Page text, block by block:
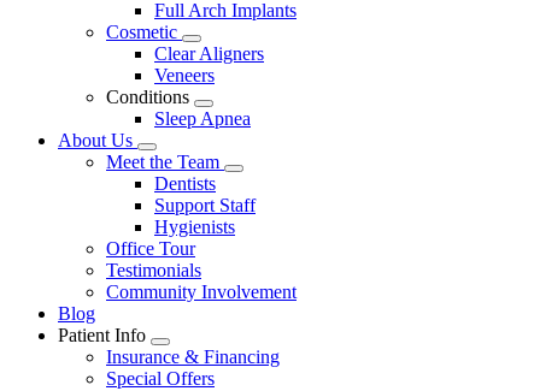
Full Arch Implants
Cosmetic
Toggle
Dropdown
Clear Aligners
Veneers
Conditions
Toggle
Dropdown
Sleep Apnea
About Us
Toggle
Dropdown
Meet the Team
Toggle
Dropdown
Dentists
Support Staff
Hygienists
Office Tour
Testimonials
Community Involvement
Blog
Patient Info
Toggle
Dropdown
Insurance & Financing
Special Offers